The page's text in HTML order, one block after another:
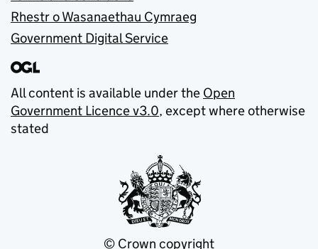
Rhestr o Wasanaethau Cymraeg
Government Digital Service
All content is available under the Open
Government Licence v3.0, except where otherwise
stated
© Crown copyright